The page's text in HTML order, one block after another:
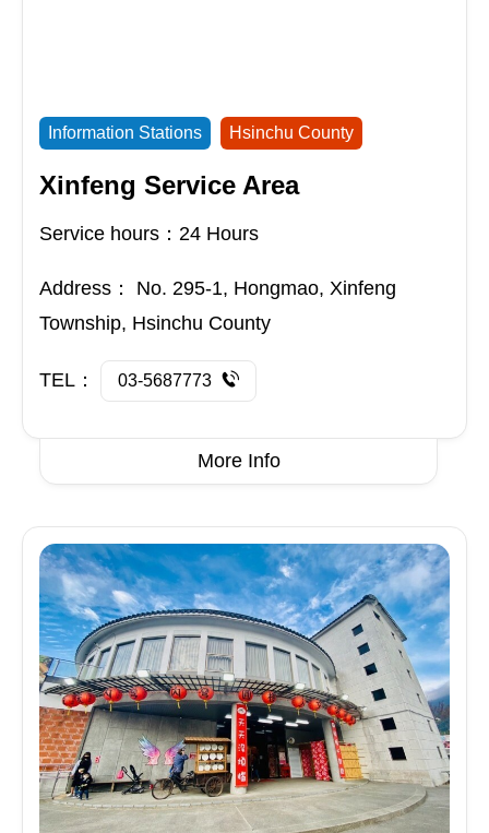
Information Stations Hsinchu County
Xinfeng Service Area
Service hours：24 Hours
Address： No. 295-1, Hongmao, Xinfeng
Township, Hsinchu County
TEL： 03-5687773
More Info